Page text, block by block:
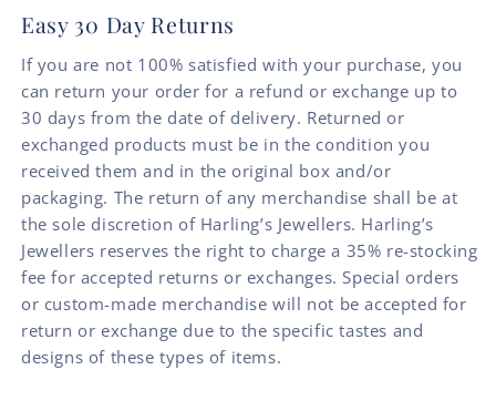
Easy 30 Day Returns
If you are not 100% satisfied with your purchase, you
can return your order for a refund or exchange up to
30 days from the date of delivery. Returned or
exchanged products must be in the condition you
received them and in the original box and/or
packaging. The return of any merchandise shall be at
the sole discretion of Harling’s Jewellers. Harling’s
Jewellers reserves the right to charge a 35% re-stocking
fee for accepted returns or exchanges. Special orders
or custom-made merchandise will not be accepted for
return or exchange due to the specific tastes and
designs of these types of items.